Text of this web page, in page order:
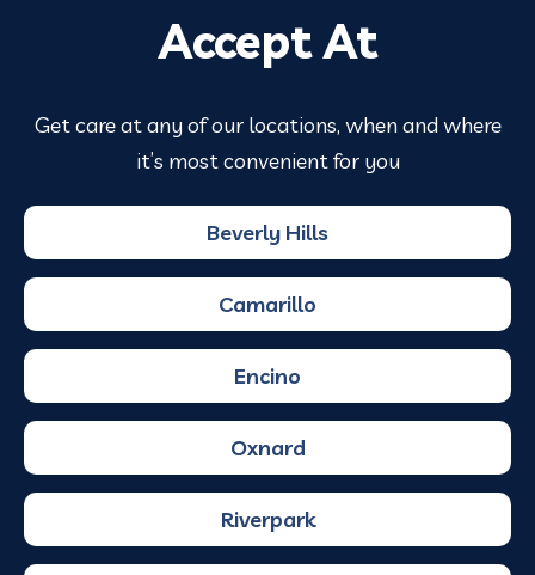
Accept At
Get care at any of our locations, when and where
it’s most convenient for you
Beverly Hills
Camarillo
Encino
Oxnard
Riverpark